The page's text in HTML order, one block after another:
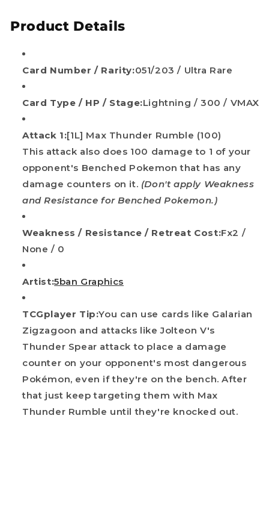
Product Details
Card Number / Rarity:051/203 / Ultra Rare
Card Type / HP / Stage:Lightning / 300 / VMAX
Attack 1:[1L] Max Thunder Rumble (100)
This attack also does 100 damage to 1 of your
opponent's Benched Pokemon that has any
damage counters on it. (Don't apply Weakness
and Resistance for Benched Pokemon.)
Weakness / Resistance / Retreat Cost:Fx2 /
None / 0
Artist:5ban Graphics
TCGplayer Tip:You can use cards like Galarian
Zigzagoon and attacks like Jolteon V's
Thunder Spear attack to place a damage
counter on your opponent's most dangerous
Pokémon, even if they're on the bench. After
that just keep targeting them with Max
Thunder Rumble until they're knocked out.